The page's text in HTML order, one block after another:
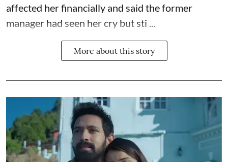
affected her financially and said the former
manager had seen her cry but sti ...
More about this story